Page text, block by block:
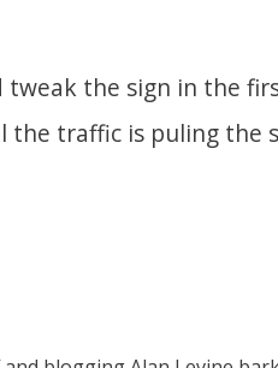
the sign in the
traffic is puling the